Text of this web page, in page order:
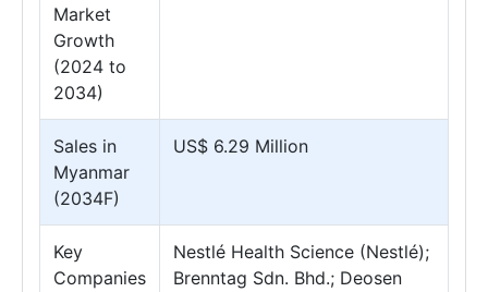
Market
Growth
(2024 to
2034)
Sales in
Myanmar
(2034F)
US$ 6.29 Million
Key
Companies
Nestlé Health Science (Nestlé);
Brenntag Sdn. Bhd.; Deosen